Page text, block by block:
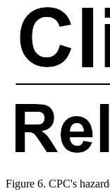
Figure 6. CPC's